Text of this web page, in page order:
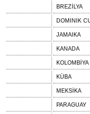
BREZİLYA
DOMINIK
JAMAIKA
KANADA
KOLOMBİYA
KÜBA
MEKSİKA
PARAGUAY